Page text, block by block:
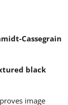
Cassegrain
black
image